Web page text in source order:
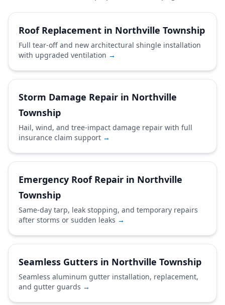
Roof Replacement in Northville Township
Full tear-off and new architectural shingle installation
with upgraded ventilation →
Storm Damage Repair in Northville
Township
Hail, wind, and tree-impact damage repair with full
insurance claim support →
Emergency Roof Repair in Northville
Township
Same-day tarp, leak stopping, and temporary repairs
after storms or sudden leaks →
Seamless Gutters in Northville Township
Seamless aluminum gutter installation, replacement,
and gutter guards →